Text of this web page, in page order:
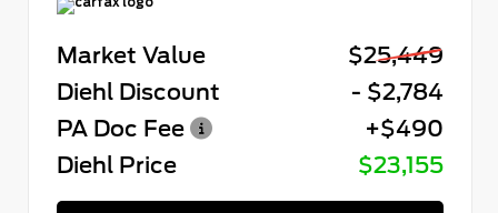
Market Value
$25,449
Diehl Discount
- $2,784
PA Doc Fee
+$490
Diehl Price
$23,155